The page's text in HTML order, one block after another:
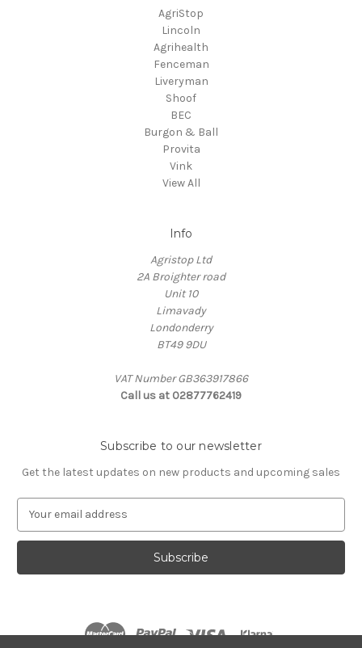
AgriStop
Lincoln
Agrihealth
Fenceman
Liveryman
Shoof
BEC
Burgon & Ball
Provita
Vink
View All
Info
Agristop Ltd
2A Broighter road
Unit 10
Limavady
Londonderry
BT49 9DU
VAT Number GB363917866
Call us at 02877762419
Subscribe to our newsletter
Get the latest updates on new products and upcoming sales
a
l